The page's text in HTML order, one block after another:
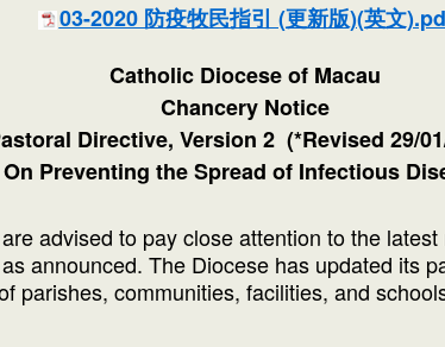
03-2020 防疫牧民指引 (更新版)(英文
Catholic Diocese of Macau
Chancery Notice
Directive, Version 2 (*Revised 29/
On Preventing the Spread of Infectious
advised to pay close attention to the
announced. The Diocese has updated its
parishes, communities, facilities, and